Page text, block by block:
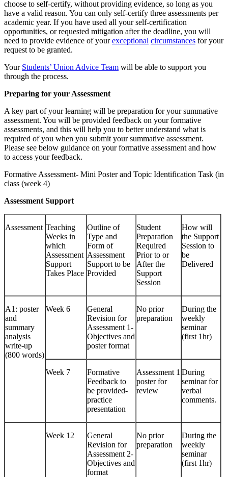
choose to self-certify, without providing evidence, so long as you
have a valid reason. You can only self-certify three assessments per
academic year. If you have used all your self-certification
opportunities, or requested mitigation after the deadline, you will
need to provide evidence of yourexceptional circumstances for your
request to be granted.
Your Students’ Union Advice Team will be able to support you
through the process.
Preparing for your Assessment
A key part of your learning will be preparation for your summative
assessment. You will be provided feedback on your formative
assessments, and this will help you to better understand what is
required of you when you submit your summative assessment.
Please see below guidance on your formative assessment and how
to access your feedback.
Formative Assessment- Mini Poster and Topic Identification Task (in
class (week 4)
Assessment Support
Assessment Teaching
Weeks in
which
Assessment
Support
Takes Place
Outline of
Type and
Form of
Assessment
Support to be
Provided
Student
Preparation
Required
Prior to or
After the
Support
Session
How will
the Support
Session to
be
Delivered
A1: poster
and
summary
analysis
write-up
(800 words)
Week 6
General
Revision for
Assessment 1-
Objectives and
poster format
No prior
preparation
During the
weekly
seminar
(first 1hr)
Week 7
Formative
Feedback to
be provided-
practice
presentation
Assessment 1
poster for
review
During
seminar for
verbal
comments.
Week 12
General
Revision for
Assessment 2-
Objectives and
format
No prior
preparation
During the
weekly
seminar
(first 1hr)